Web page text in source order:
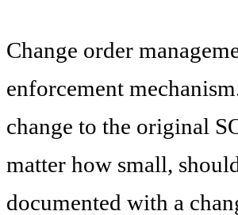
Change order
enforcement
change to the original
matter how small,
documented with a